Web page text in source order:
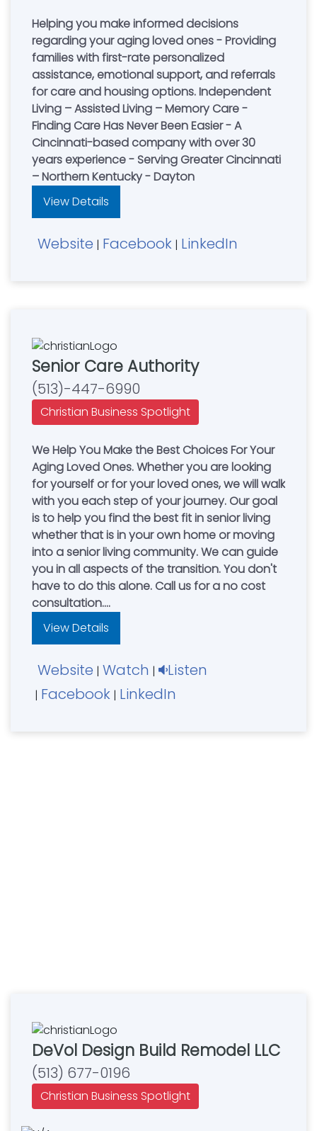
Helping you make informed decisions
regarding your aging loved ones - Providing
families with first-rate personalized
assistance, emotional support, and referrals
for care and housing options. Independent
Living – Assisted Living – Memory Care -
Finding Care Has Never Been Easier - A
Cincinnati-based company with over 30
years experience - Serving Greater Cincinnati
– Northern Kentucky - Dayton
View Details
Website | Facebook | LinkedIn
Senior Care Authority
(513)-447-6990
Christian Business Spotlight
We Help You Make the Best Choices For Your
Aging Loved Ones. Whether you are looking
for yourself or for your loved ones, we will walk
with you each step of your journey. Our goal
is to help you find the best fit in senior living
whether that is in your own home or moving
into a senior living community. We can guide
you in all aspects of the transition. You don't
have to do this alone. Call us for a no cost
consultation.
Independent Living - Assisted Living –Memory
Care- Elder Care Consulting - Family
Senior Care Authority is the exclusive provider
of Beyond Driving with Dignity Self-
Assessment Program for older drivers.
View Details
Website | Watch | Listen
| Facebook | LinkedIn
DeVol Design Build Remodel LLC
(513) 677-0196
Christian Business Spotlight